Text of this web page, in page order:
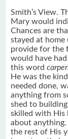
Smith’s View.
Mary would
Chances are
stayed at
provide for the
would have
this word
He was the
needed done,
anything from
shed to
skilled with His
about anything.
the rest of His